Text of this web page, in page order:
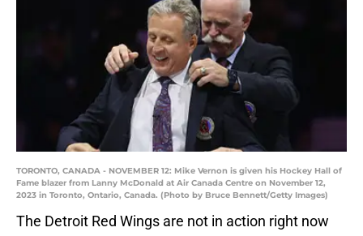
TORONTO, CANADA - NOVEMBER 12: Mike Vernon is given his Hockey Hall of
Fame blazer from Lanny McDonald at Air Canada Centre on November 12,
2023 in Toronto, Ontario, Canada. (Photo by Bruce Bennett/Getty Images)
The Detroit Red Wings are not in action right now